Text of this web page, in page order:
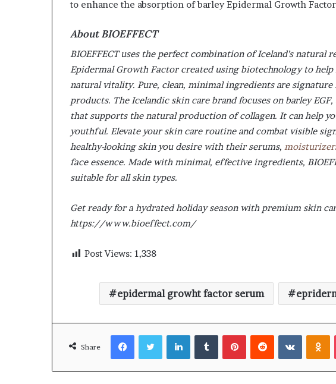
to enhance the absorption of barley Epidermal Growth
About BIOEFFECT
BIOEFFECT uses the perfect combination of Iceland’s natural
Epidermal Growth Factor created using biotechnology to help
natural vitality. Pure, clean, minimal ingredients are signature
products. The Icelandic skin care brand focuses on barley
that supports the natural production of collagen. It can help
youthful. Elevate your skin care routine and combat visible
healthy-looking skin you desire with their serums,
face essence. Made with minimal, effective ingredients,
suitable for all skin types.
Get ready for a hydrated holiday season with premium skin
https://www.bioeffect.com/
Post Views: 1,338
epidermal growht factor serum
Share
FacebookTwitterLinkedInTumblrPinterestReddit